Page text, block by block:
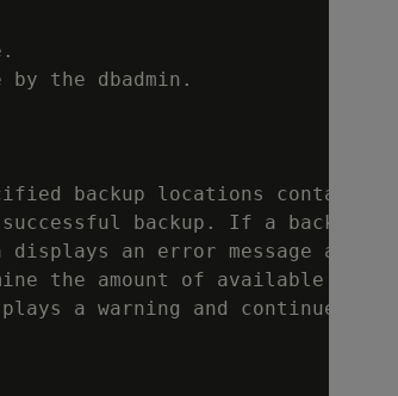
the dbadmin.
backup locations contain
backup. If a backup
an error message and
the amount of available space
a warning and continues